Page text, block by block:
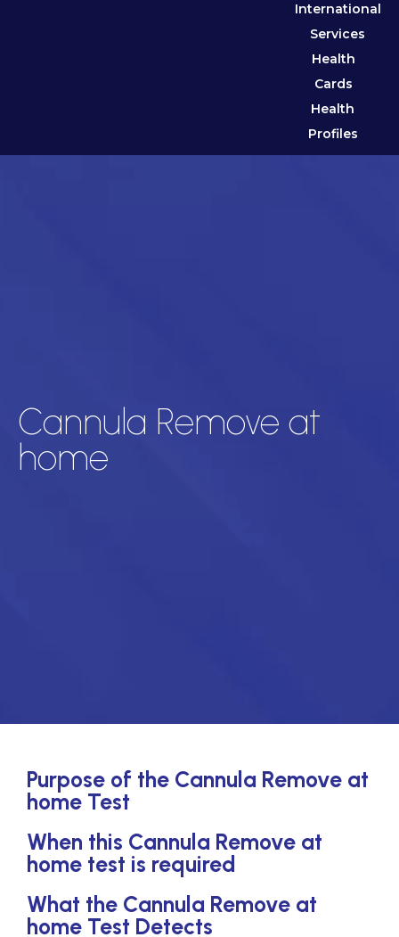
International
Services
Health
Cards
Health
Profiles
Cannula Remove at
home
Purpose of the Cannula Remove at
home Test
When this Cannula Remove at
home test is required
What the Cannula Remove at
home Test Detects